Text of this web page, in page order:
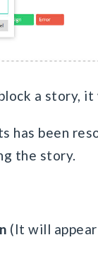
a story,
has been
the story.
(It will